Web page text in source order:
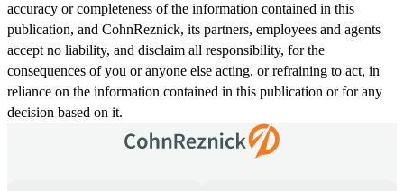
accuracy or completeness of the information contained in this
publication, and CohnReznick, its partners, employees and agents
accept no liability, and disclaim all responsibility, for the
consequences of you or anyone else acting, or refraining to act, in
reliance on the information contained in this publication or for any
decision based on it.